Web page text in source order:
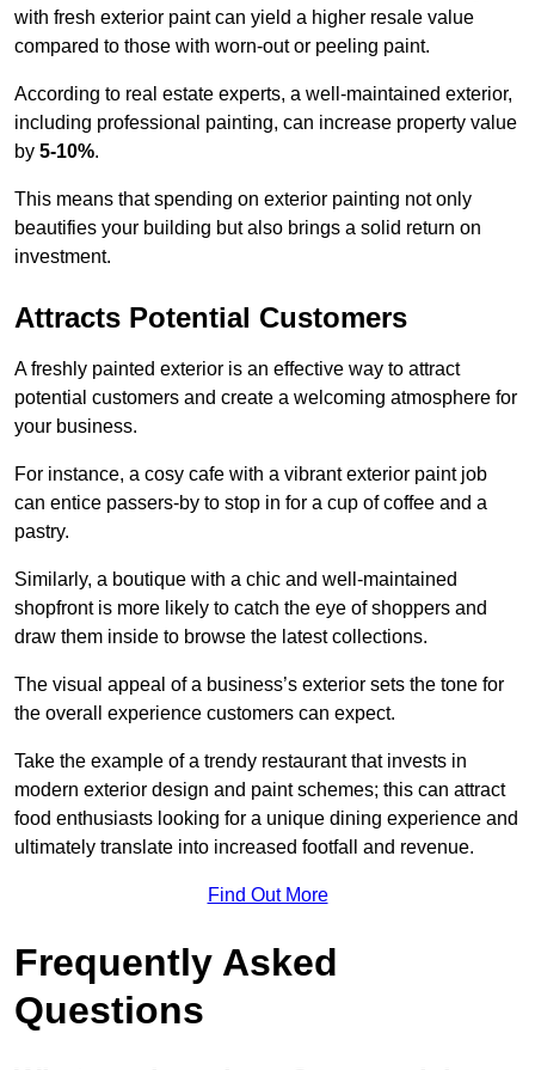
with fresh exterior paint can yield a higher resale value
compared to those with worn-out or peeling paint.
According to real estate experts, a well-maintained exterior,
including professional painting, can increase property value
by 5-10%.
This means that spending on exterior painting not only
beautifies your building but also brings a solid return on
investment.
Attracts Potential Customers
A freshly painted exterior is an effective way to attract
potential customers and create a welcoming atmosphere for
your business.
For instance, a cosy cafe with a vibrant exterior paint job
can entice passers-by to stop in for a cup of coffee and a
pastry.
Similarly, a boutique with a chic and well-maintained
shopfront is more likely to catch the eye of shoppers and
draw them inside to browse the latest collections.
The visual appeal of a business’s exterior sets the tone for
the overall experience customers can expect.
Take the example of a trendy restaurant that invests in
modern exterior design and paint schemes; this can attract
food enthusiasts looking for a unique dining experience and
ultimately translate into increased footfall and revenue.
Find Out More
Frequently Asked
Questions